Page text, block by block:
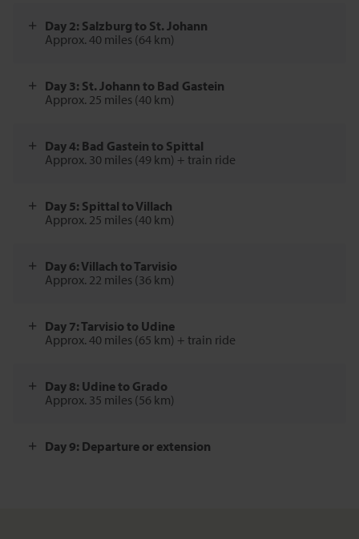
Day 2: Salzburg to St. Johann
Approx. 40 miles (64 km)
Day 3: St. Johann to Bad Gastein
Approx. 25 miles (40 km)
Day 4: Bad Gastein to Spittal
Approx. 30 miles (49 km) + train ride
Day 5: Spittal to Villach
Approx. 25 miles (40 km)
Day 6: Villach to Tarvisio
Approx. 22 miles (36 km)
Day 7: Tarvisio to Udine
Approx. 40 miles (65 km) + train ride
Day 8: Udine to Grado
Approx. 35 miles (56 km)
Day 9: Departure or extension